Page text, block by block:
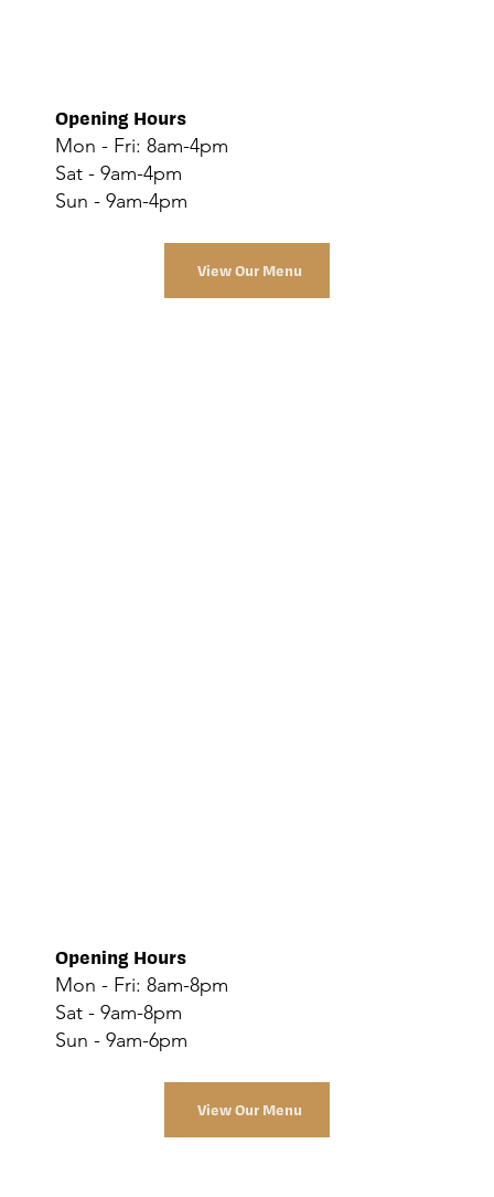
Opening Hours
Mon - Fri: 8am-4pm
Sat - 9am-4pm
Sun - 9am-4pm
View Our Menu
Opening Hours
Mon - Fri: 8am-8pm
Sat - 9am-8pm
Sun - 9am-6pm
View Our Menu